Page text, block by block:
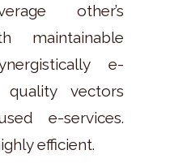
other’s
maintainable
e-
vectors
e-services.
efficient.